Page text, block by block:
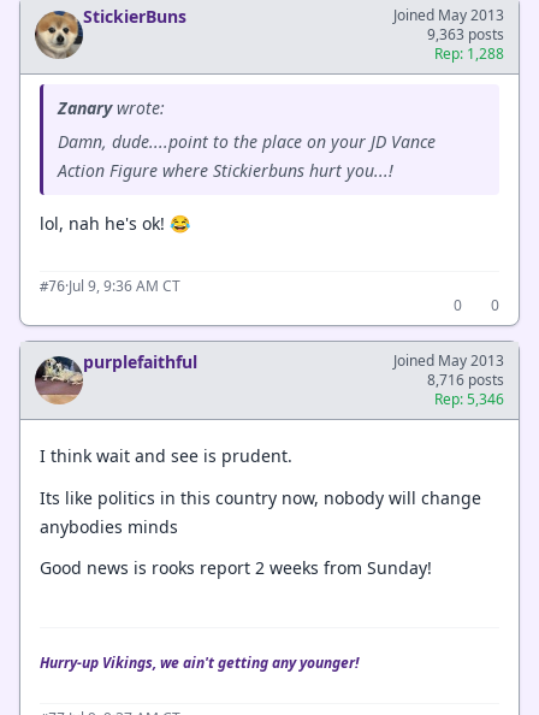
StickierBuns
Joined May 2013
9,363 posts
Rep: 1,288
Zanarywrote:
Damn, dude....point to the place on your JD Vance
Action Figure where Stickierbuns hurt you...!
lol, nah he's ok! 😂
#76·Jul 9, 9:36 AM CT
0
0
purplefaithful
Joined May 2013
8,716 posts
Rep: 5,346
I think wait and see is prudent.
Its like politics in this country now, nobody will change
anybodies minds
Good news is rooks report 2 weeks from Sunday!
Hurry-up Vikings, we ain't getting any younger!